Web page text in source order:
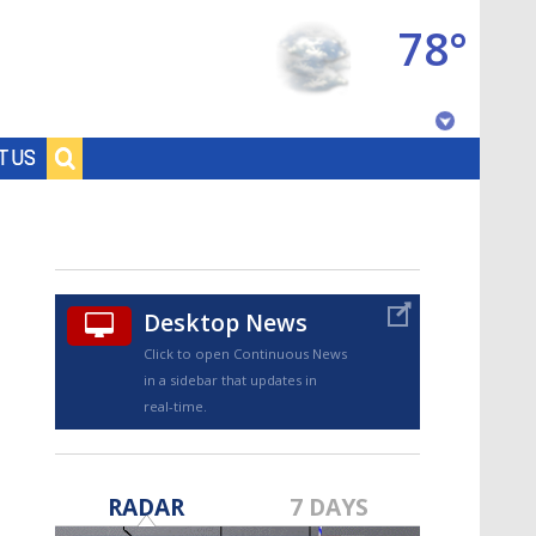
US
78°
Desktop News
Click to open Continuous News
in a sidebar that updates in
real-time.
RADAR 7 DAYS